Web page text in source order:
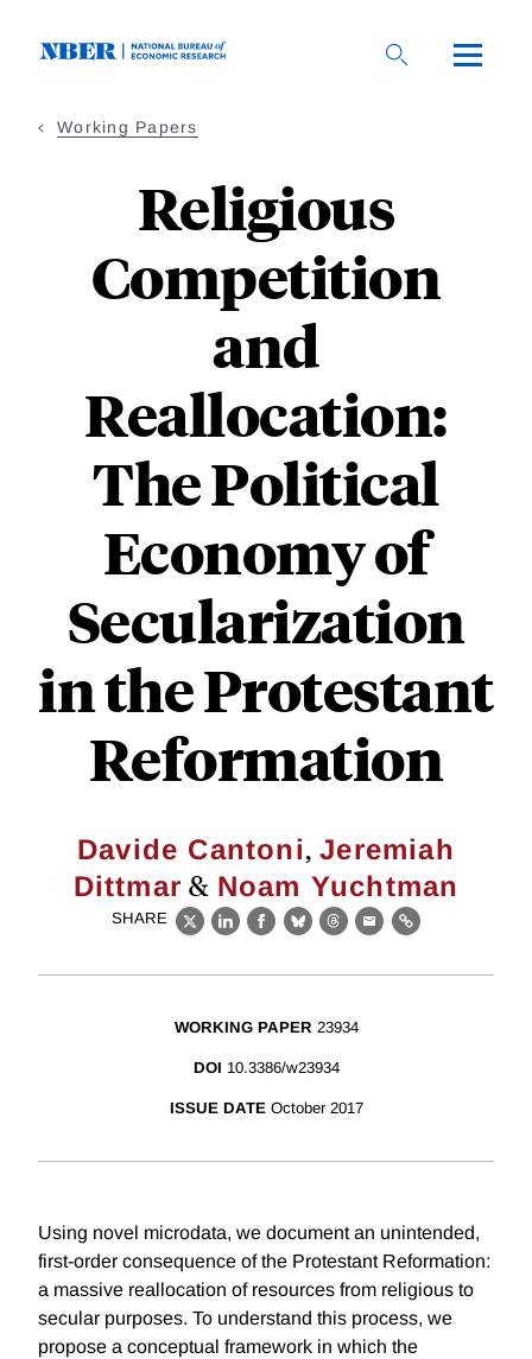
Working Papers
Religious
Competition
and
Reallocation:
The Political
Economy of
Secularization
in the Protestant
Reformation
Davide Cantoni,Jeremiah
Dittmar & Noam Yuchtman
SHARE
X LinkedIn
Facebook
BlueskyThreads
EmailLink
WORKING PAPER 23934
DOI 10.3386/w23934
ISSUE DATE October 2017
Using novel microdata, we document an unintended,
first-order consequence of the Protestant Reformation:
a massive reallocation of resources from religious to
secular purposes. To understand this process, we
propose a conceptual framework in which the